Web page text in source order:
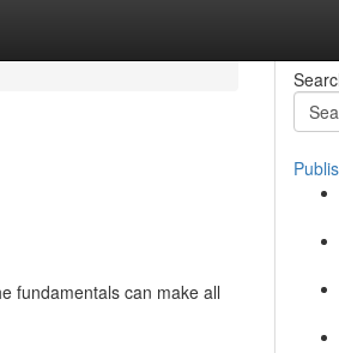
fundamentals can make all